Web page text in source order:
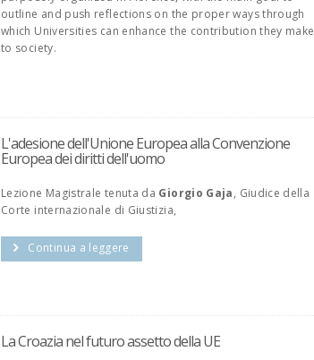
outline and push reflections on the proper ways through
which Universities can enhance the contribution they make
to society.
L'adesione dell'Unione Europea alla Convenzione
Europea dei diritti dell'uomo
Lezione Magistrale tenuta da Giorgio Gaja, Giudice della
Corte internazionale di Giustizia,
Continua a leggere
La Croazia nel futuro assetto della UE